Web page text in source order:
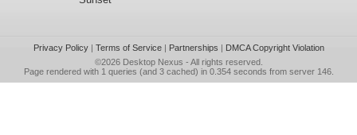
Privacy Policy| Terms of Service| Partnerships | DMCA Copyright Violation
©2026 Desktop Nexus - All rights reserved.
Page rendered with 1 queries (and 3 cached) in 0.354 seconds from server 146.